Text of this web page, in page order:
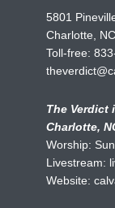
5801
Charlotte,
Toll-free:
The Verdict
Charlotte,
Worship:
Livestream:
Website: